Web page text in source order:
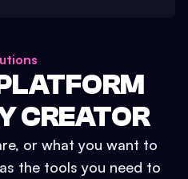
CREATOR
or what you want to
the tools you need to